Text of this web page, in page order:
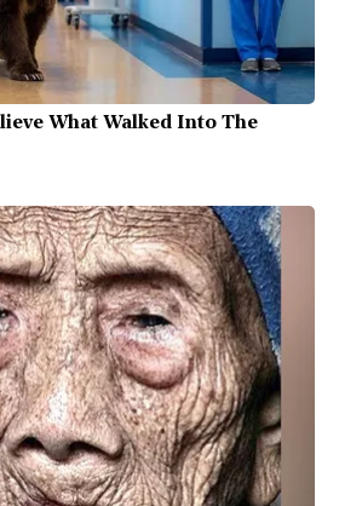
What Walked Into The